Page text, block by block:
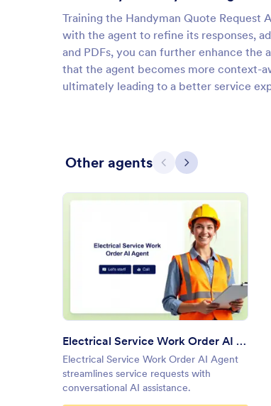
Training the Handyman Quote
with the agent to refine its responses,
and PDFs, you can further enhance the
that the agent becomes more context-
ultimately leading to a better service
Other agents Previous
Next
Preview: Electrical Service
Electrical Service Work Order AI Agent
Electrical Service Work Order AI Agent
streamlines service requests with
conversational AI assistance.